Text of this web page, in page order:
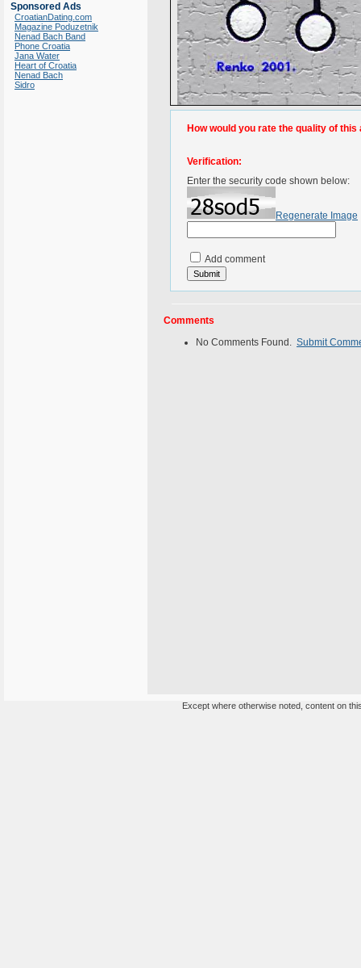
Sponsored Ads
CroatianDating.com
Magazine Poduzetnik
Nenad Bach Band
Phone Croatia
Jana Water
Heart of Croatia
Nenad Bach
Sidro
How would you rate the quality of this
Verification:
Enter the security code shown below:
Regenerate Image
Add comment
Comments
No Comments Found. Submit
Except where otherwise noted, content on